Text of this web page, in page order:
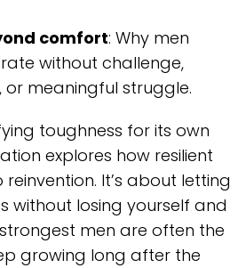
comfort: Why men
without challenge,
or meaningful struggle.
toughness for its own
explores how resilient
It’s about letting
without losing yourself and
men are often the
growing long after the